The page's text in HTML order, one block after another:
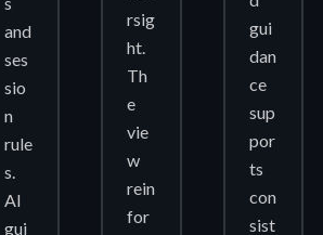
and
ses
sio
n
rule
s.
AI
gui
rsig
ht.
Th
e
vie
w
rein
for
gui
dan
ce
sup
por
ts
con
sist